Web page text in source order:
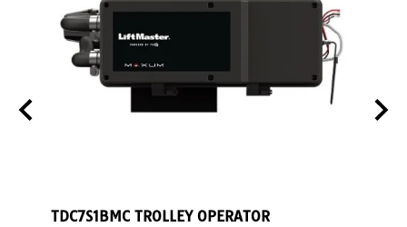
TDC7S1BMC TROLLEY OPERATOR